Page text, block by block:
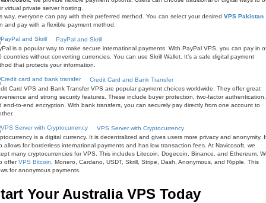
virtual private server hosting.
way, everyone can pay with their preferred method. You can select your desired VPS Pakistan
and pay with a flexible payment method.
PayPal and Skrill
is a popular way to make secure international payments. With PayPal VPS, you can pay in
countries without converting currencies. You can use Skrill Wallet. It’s a safe digital payment
that protects your information.
Credit Card and Bank Transfer
Card VPS and Bank Transfer VPS are popular payment choices worldwide. They offer great
and strong security features. These include buyer protection, two-factor authentication,
end-to-end encryption. With bank transfers, you can securely pay directly from one account to
VPS Server with Cryptocurrency
is a digital currency. It is decentralized and gives users more privacy and anonymity.
allows for borderless international payments and has low transaction fees. At Navicosoft, we
many cryptocurrencies for VPS. This includes Litecoin, Dogecoin, Binance, and Ethereum.
offerVPS Bitcoin , Monero, Cardano, USDT, Skrill, Stripe, Dash, Anonymous, and Ripple. This
for anonymous payments.
Your Australia VPS Today